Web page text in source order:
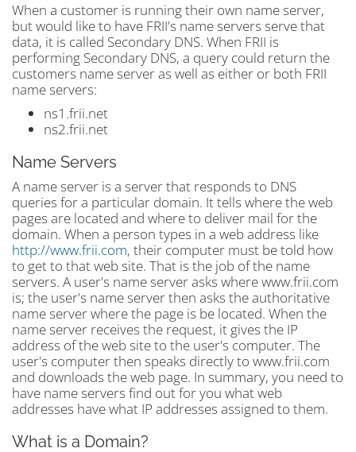
When a customer is running their own name server,
but would like to have FRII's name servers serve that
data, it is called Secondary DNS. When FRII is
performing Secondary DNS, a query could return the
customers name server as well as either or both FRII
name servers:
ns1.frii.net
ns2.frii.net
Name Servers
A name server is a server that responds to DNS
queries for a particular domain. It tells where the web
pages are located and where to deliver mail for the
domain. When a person types in a web address like
http://www.frii.com, their computer must be told how
to get to that web site. That is the job of the name
servers. A user's name server asks where www.frii.com
is; the user's name server then asks the authoritative
name server where the page is be located. When the
name server receives the request, it gives the IP
address of the web site to the user's computer. The
user's computer then speaks directly to www.frii.com
and downloads the web page. In summary, you need to
have name servers find out for you what web
addresses have what IP addresses assigned to them.
What is a Domain?